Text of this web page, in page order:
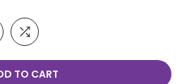
TO CART